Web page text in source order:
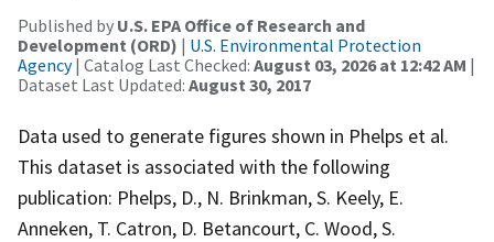
Published by U.S. EPA Office of Research and
Development (ORD) | U.S. Environmental Protection
Agency| Catalog Last Checked: August 03, 2026 at 12:42 AM |
Dataset Last Updated: August 30, 2017
Data used to generate figures shown in Phelps et al.
This dataset is associated with the following
publication: Phelps, D., N. Brinkman, S. Keely, E.
Anneken, T. Catron, D. Betancourt, C. Wood, S.